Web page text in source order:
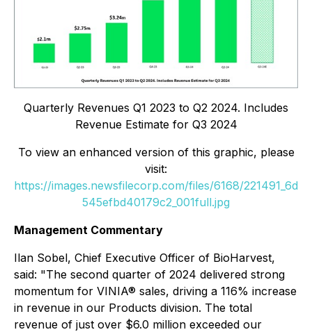
Quarterly Revenues Q1 2023 to Q2 2024. Includes
Revenue Estimate for Q3 2024
To view an enhanced version of this graphic, please
visit:
https://images.newsfilecorp.com/files/6168/221491_6d
545efbd40179c2_001full.jpg
Management Commentary
Ilan Sobel, Chief Executive Officer of BioHarvest,
said: "The second quarter of 2024 delivered strong
momentum for VINIA® sales, driving a 116% increase
in revenue in our Products division. The total
revenue of just over $6.0 million exceeded our